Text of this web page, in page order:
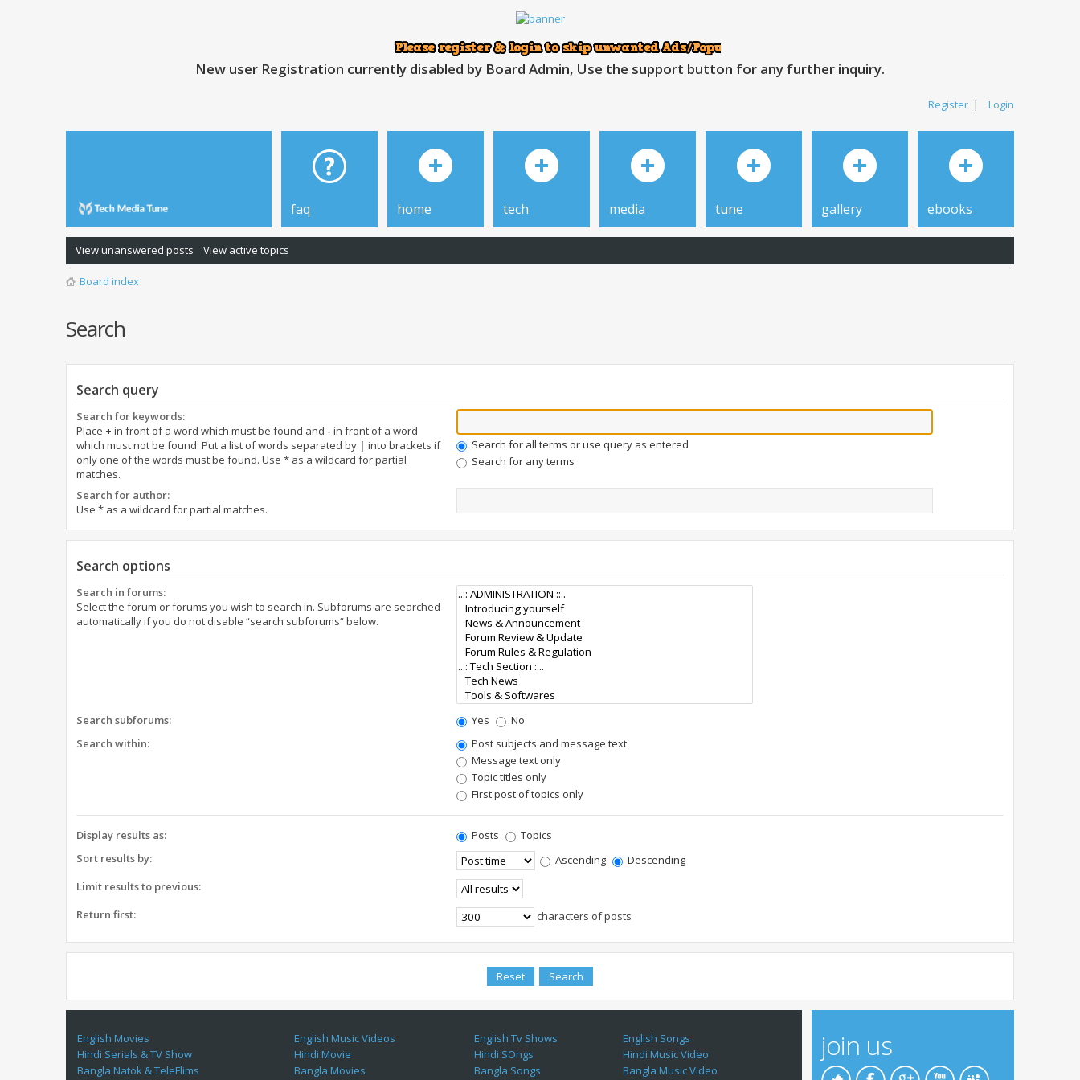
New user Registration currently disabled by Board Admin, Use the support button for any further inquiry.
Register | Login
faq home tech media tune gallery ebooks
View unanswered posts View active topics
Board index
Search
Search query
Search for keywords:
Place + in front of a word which must be found and - in front of a word
which must not be found. Put a list of words separated by | into brackets if
only one of the words must be found. Use * as a wildcard for partial
matches.
Search for all terms or use query as entered
Search for any terms
Search for author:
Use * as a wildcard for partial matches.
Search options
Search in forums:
Select the forum or forums you wish to search in. Subforums are searched
automatically if you do not disable “search subforums“ below.
Search subforums: Yes
No
Search within:
Post subjects and message text
Message text only
Topic titles only
First post of topics only
Display results as: Posts
Topics
Sort results by:
Ascending
Descending
Limit results to previous:
Return first:
characters of posts
English Movies English Music Videos English Tv Shows
English Songs
Hindi Serials & TV Show
Hindi Movie Hindi SOngs
Hindi Music Video
Bangla Natok & TeleFlims
Bangla Movies Bangla Songs Bangla Music Video
join us